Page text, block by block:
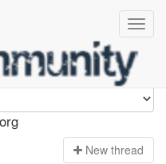
New thread